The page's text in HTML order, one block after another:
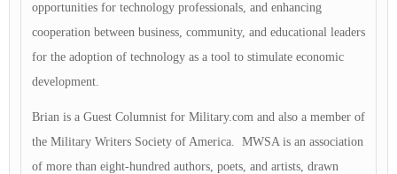
opportunities for technology professionals, and enhancing
cooperation between business, community, and educational leaders
for the adoption of technology as a tool to stimulate economic
development.
Brian is a Guest Columnist for Military.com and also a member of
the Military Writers Society of America. MWSA is an association
of more than eight-hundred authors, poets, and artists, drawn